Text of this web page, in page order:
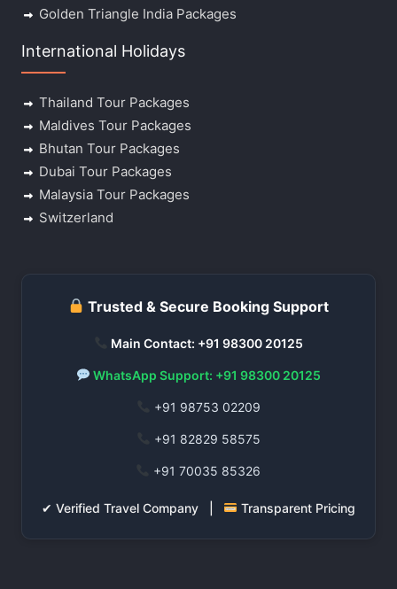
Golden Triangle India Packages
International Holidays
Thailand Tour Packages
Maldives Tour Packages
Bhutan Tour Packages
Dubai Tour Packages
Malaysia Tour Packages
Switzerland
Trusted & Secure Booking Support
Main Contact: +91 98300 20125
WhatsApp Support: +91 98300 20125
+91 98753 02209
+91 82829 58575
+91 70035 85326
✔ Verified Travel Company | Transparent Pricing